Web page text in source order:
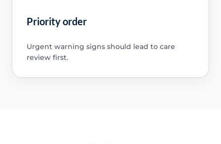
Priority order
Urgent warning signs should lead to care
review first.